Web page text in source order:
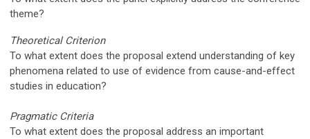
theme?
Theoretical Criterion
To what extent does the proposal extend understanding of key
phenomena related to use of evidence from cause-and-effect
studies in education?
Pragmatic Criteria
To what extent does the proposal address an important